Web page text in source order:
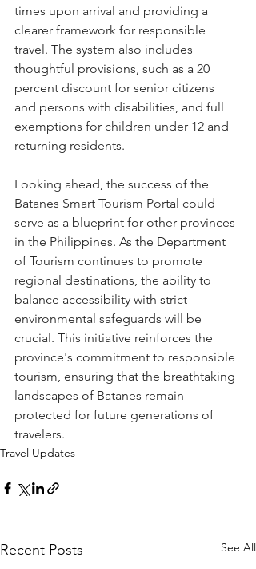
times upon arrival and providing a
clearer framework for responsible
travel. The system also includes
thoughtful provisions, such as a 20
percent discount for senior citizens
and persons with disabilities, and full
exemptions for children under 12 and
returning residents.
Looking ahead, the success of the
Batanes Smart Tourism Portal could
serve as a blueprint for other provinces
in the Philippines. As the Department
of Tourism continues to promote
regional destinations, the ability to
balance accessibility with strict
environmental safeguards will be
crucial. This initiative reinforces the
province's commitment to responsible
tourism, ensuring that the breathtaking
landscapes of Batanes remain
protected for future generations of
travelers.
Travel Updates
Recent Posts See All